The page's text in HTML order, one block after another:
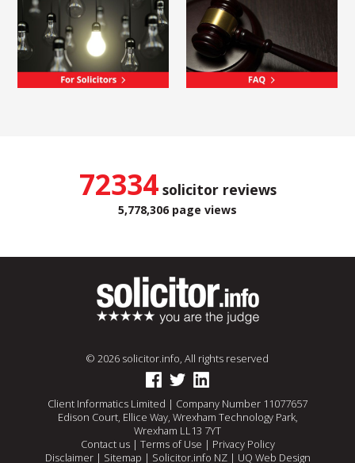
72334solicitor reviews
5,778,306 page views
© 2026 solicitor.info, All rights reserved
Client Informatics Limited | Company Number 11077657
Edison Court, Ellice Way, Wrexham Technology Park,
Wrexham LL13 7YT
Contact us| Terms of Use | Privacy Policy
Disclaimer| Sitemap | Solicitor.info NZ| UQ Web Design